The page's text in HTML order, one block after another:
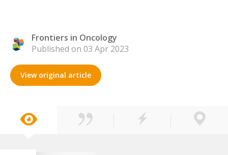
Frontiers in Oncology
Published on 03 Apr 2023
View original article